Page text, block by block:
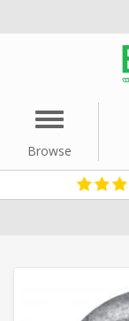
Menu
Browse